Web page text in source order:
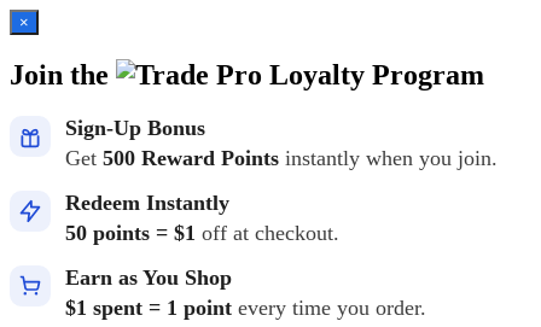
×
Join the Loyalty Program
Sign-Up Bonus
Get 500 Reward Points instantly when you join.
Redeem Instantly
50 points = $1 off at checkout.
Earn as You Shop
$1 spent = 1 point every time you order.